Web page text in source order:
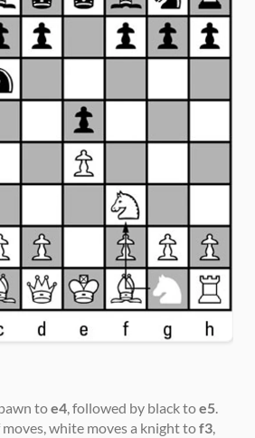
to e4, followed by black to e5.
white moves a knight to f3,